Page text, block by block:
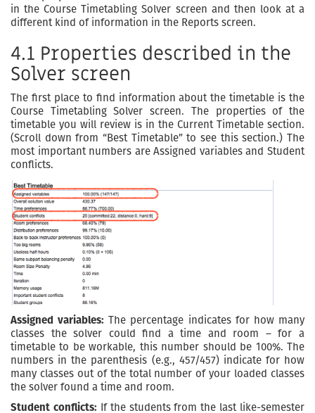
in the Course Timetabling Solver screen and then look at a
different kind of information in the Reports screen.
4.1 Properties described in the
Solver screen
The first place to find information about the timetable is the
Course Timetabling Solver screen. The properties of the
timetable you will review is in the Current Timetable section.
(Scroll down from “Best Timetable” to see this section.) The
most important numbers are Assigned variables and Student
conflicts.
Assigned variables: The percentage indicates for how many
classes the solver could find a time and room – for a
timetable to be workable, this number should be 100%. The
numbers in the parenthesis (e.g., 457/457) indicate for how
many classes out of the total number of your loaded classes
the solver found a time and room.
Student conflicts: If the students from the last like-semester